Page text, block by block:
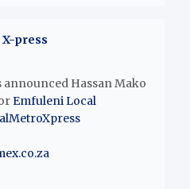
press
announced Hassan Mako
Emfuleni Local